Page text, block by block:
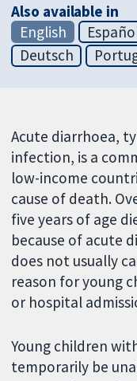
Also available in
English
Deutsch
Acute diarrhoea,
infection, is a
low-income
cause of death.
five years of age
because of acute
does not usually
reason for young
or hospital
Young children
temporarily be